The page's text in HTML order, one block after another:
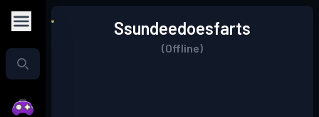
Ssundeedoesfarts
(Offline)